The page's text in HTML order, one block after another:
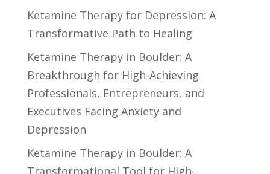
Ketamine Therapy for Depression: A
Transformative Path to Healing
Ketamine Therapy in Boulder: A
Breakthrough for High-Achieving
Professionals, Entrepreneurs, and
Executives Facing Anxiety and
Depression
Ketamine Therapy in Boulder: A
Transformational Tool for High-